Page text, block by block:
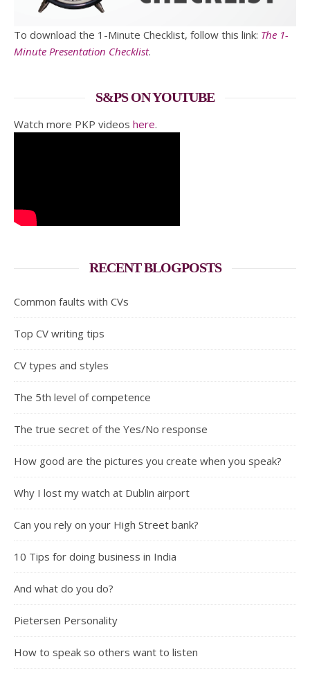
To download the 1-Minute Checklist, follow this link: The 1-
Minute Presentation Checklist.
S&PS ON YOUTUBE
Watch more PKP videos here.
RECENT BLOGPOSTS
Common faults with CVs
Top CV writing tips
CV types and styles
The 5th level of competence
The true secret of the Yes/No response
How good are the pictures you create when you speak?
Why I lost my watch at Dublin airport
Can you rely on your High Street bank?
10 Tips for doing business in India
And what do you do?
Pietersen Personality
How to speak so others want to listen